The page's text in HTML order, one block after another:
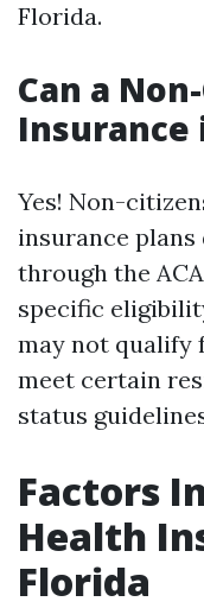
Florida.
Can a
Insurance
Yes! Non-
insurance
through the
specific
may not qualify
meet certain
status
Factors
Health
Florida